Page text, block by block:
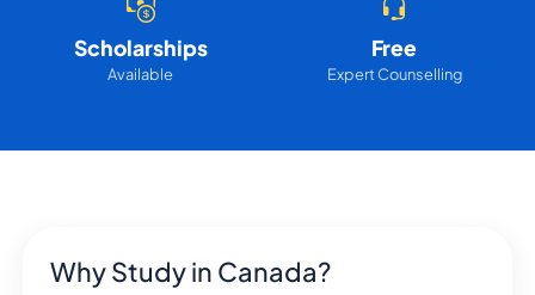
Scholarships
Available
Free
Expert Counselling
Why Study in Canada?